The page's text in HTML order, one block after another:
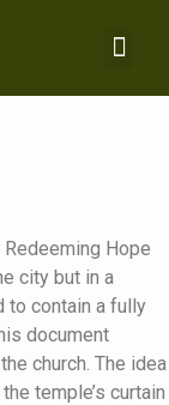
Hope
city but in a
to contain a fully
document
church. The idea
temple’s curtain